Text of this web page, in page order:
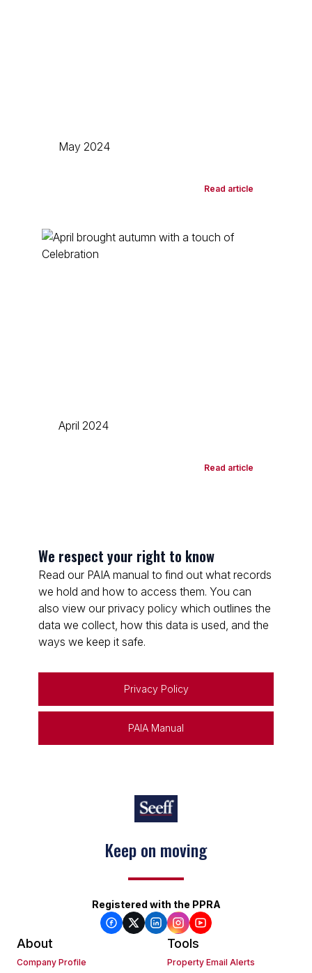
May 2024
Read article
April 2024
Read article
We respect your right to know
Read our PAIA manual to find out what records
we hold and how to access them. You can
also view our privacy policy which outlines the
data we collect, how this data is used, and the
ways we keep it safe.
Privacy Policy
PAIA Manual
Keep on moving
Registered with the PPRA
About
Company Profile
Tools
Property Email Alerts